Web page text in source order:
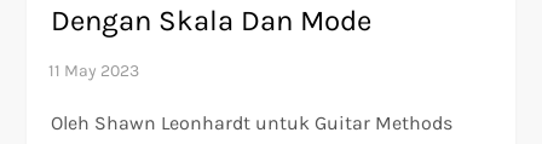
Dengan Skala Dan Mode
Oleh Shawn Leonhardt untuk Guitar Methods